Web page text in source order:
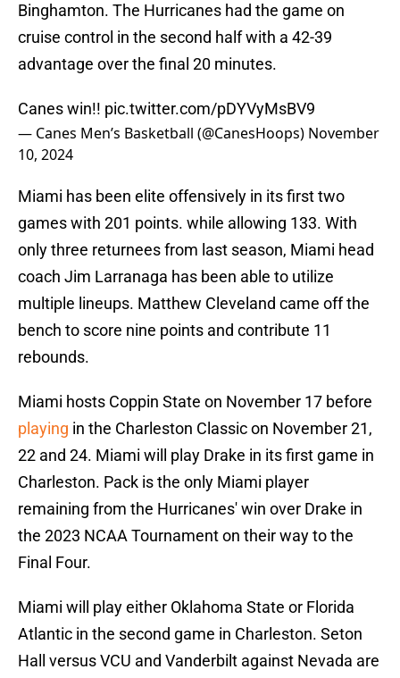
Binghamton. The Hurricanes had the game on
cruise control in the second half with a 42-39
advantage over the final 20 minutes.
Canes win!! pic.twitter.com/pDYVyMsBV9
— Canes Men’s Basketball (@CanesHoops) November
10, 2024
Miami has been elite offensively in its first two
games with 201 points. while allowing 133. With
only three returnees from last season, Miami head
coach Jim Larranaga has been able to utilize
multiple lineups. Matthew Cleveland came off the
bench to score nine points and contribute 11
rebounds.
Miami hosts Coppin State on November 17 before
playing in the Charleston Classic on November 21,
22 and 24. Miami will play Drake in its first game in
Charleston. Pack is the only Miami player
remaining from the Hurricanes' win over Drake in
the 2023 NCAA Tournament on their way to the
Final Four.
Miami will play either Oklahoma State or Florida
Atlantic in the second game in Charleston. Seton
Hall versus VCU and Vanderbilt against Nevada are